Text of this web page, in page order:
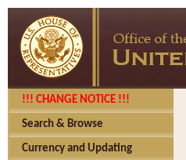
!!! CHANGE NOTICE !!!
Search & Browse
Currency and Updating